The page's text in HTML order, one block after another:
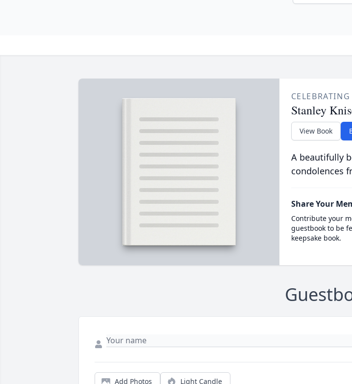
Stanley
View Book
A beautifully
condolences
Share Your
Contribute your
guestbook to be
keepsake book.
Add Photos Light Candle